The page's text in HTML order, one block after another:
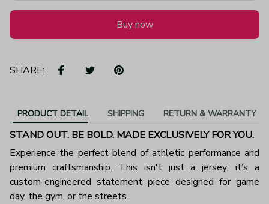
Buy now
SHARE:
PRODUCT DETAIL SHIPPING RETURN & WARRANTY
STAND OUT. BE BOLD. MADE EXCLUSIVELY FOR YOU.
Experience the perfect blend of athletic performance and
premium craftsmanship. This isn't just a jersey; it’s a
custom-engineered statement piece designed for game
day, the gym, or the streets.